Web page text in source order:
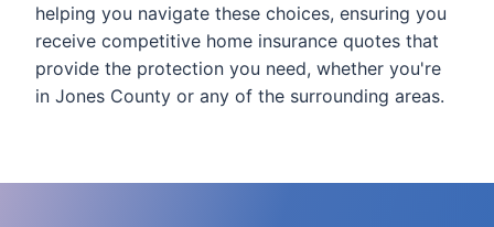
helping you navigate these choices, ensuring you
receive competitive home insurance quotes that
provide the protection you need, whether you're
in Jones County or any of the surrounding areas.